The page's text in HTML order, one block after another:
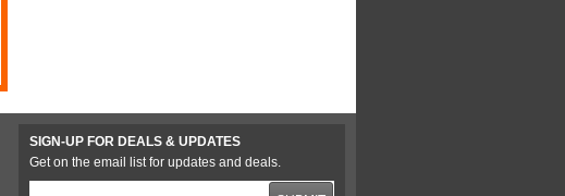
SIGN-UP FOR DEALS & UPDATES
Get on the email list for updates and deals.